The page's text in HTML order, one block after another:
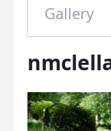
Gallery